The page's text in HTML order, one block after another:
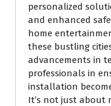
personalized
and enhanced
home
these bustling
advancements in
professionals in
installation
It’s not just about